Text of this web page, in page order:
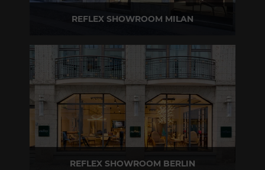
REFLEX SHOWROOM MILAN
P +39 02 80582955
REFLEX SHOWROOM BERLIN